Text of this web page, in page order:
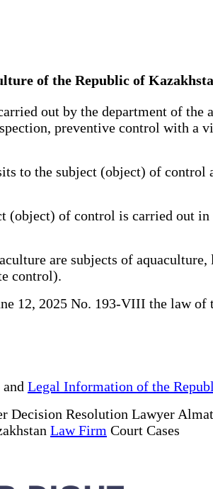
of the Republic of
out by the department of
preventive control with
to the subject (object) of control
of control is carried out in
are subjects of
control).
12, 2025 No. 193-VIII the law of
Legal Information of the
Decision Resolution Lawyer
Law Firm Court Cases